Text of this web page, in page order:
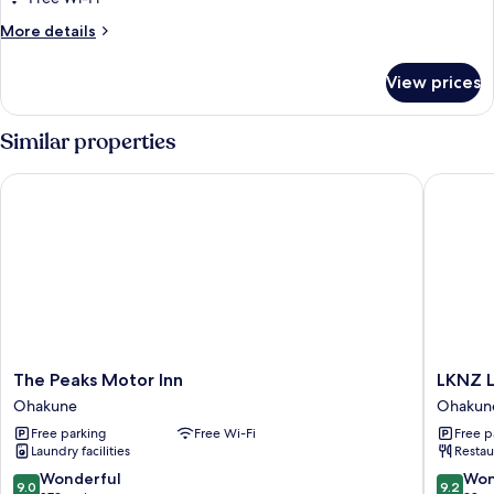
Room
More details
More
View prices
Similar properties
The
Peaks
Motor
Inn
Ohakune
The Peaks Motor Inn
Ohakune
Free parking
Free Wi-Fi
Laundry facilities
9.0
9.0 Wonderful
The Peaks Motor Inn
LKNZ
Lodge
&
Cafe
LKNZ
Free
9.2
9.2
LKNZ